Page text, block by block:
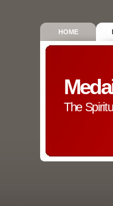
HOME
The